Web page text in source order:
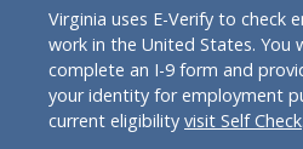
Virginia uses E-Verify to check
work in the United States. You
complete an I-9 form and
your identity for employment
current eligibility visit Self Check